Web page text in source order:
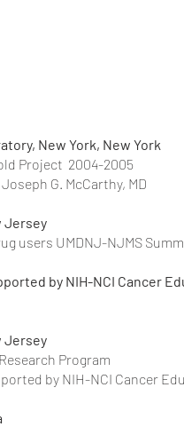
New York, New York
Project 2004-2005
G. McCarthy, MD
Jersey
users UMDNJ-NJMS
by NIH-NCI Cancer
Jersey
Student
by NIH-NCI Cancer